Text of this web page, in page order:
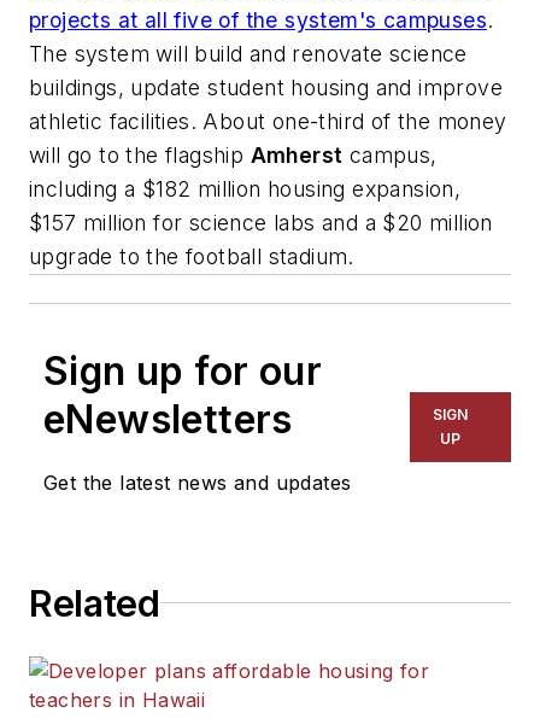
projects at all five of the system's campuses.
The system will build and renovate science
buildings, update student housing and improve
athletic facilities. About one-third of the money
will go to the flagship Amherst campus,
including a $182 million housing expansion,
$157 million for science labs and a $20 million
upgrade to the football stadium.
Sign up for our
eNewsletters
Get the latest news and updates
SIGN
UP
Related